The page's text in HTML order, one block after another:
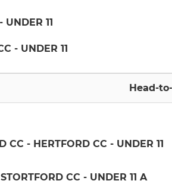
UNDER 11
- UNDER 11
Head-
CC - HERTFORD CC - UNDER 11
CC - UNDER 11 A